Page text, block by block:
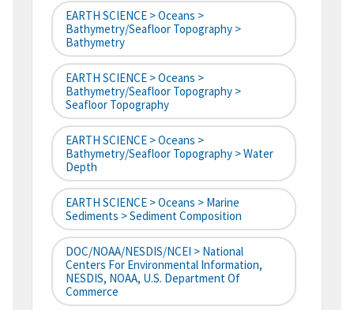
EARTH SCIENCE > Oceans >
Bathymetry/Seafloor Topography >
Bathymetry
EARTH SCIENCE > Oceans >
Bathymetry/Seafloor Topography >
Seafloor Topography
EARTH SCIENCE > Oceans >
Bathymetry/Seafloor Topography > Water
Depth
EARTH SCIENCE > Oceans > Marine
Sediments > Sediment Composition
DOC/NOAA/NESDIS/NCEI > National
Centers For Environmental Information,
NESDIS, NOAA, U.S. Department Of
Commerce